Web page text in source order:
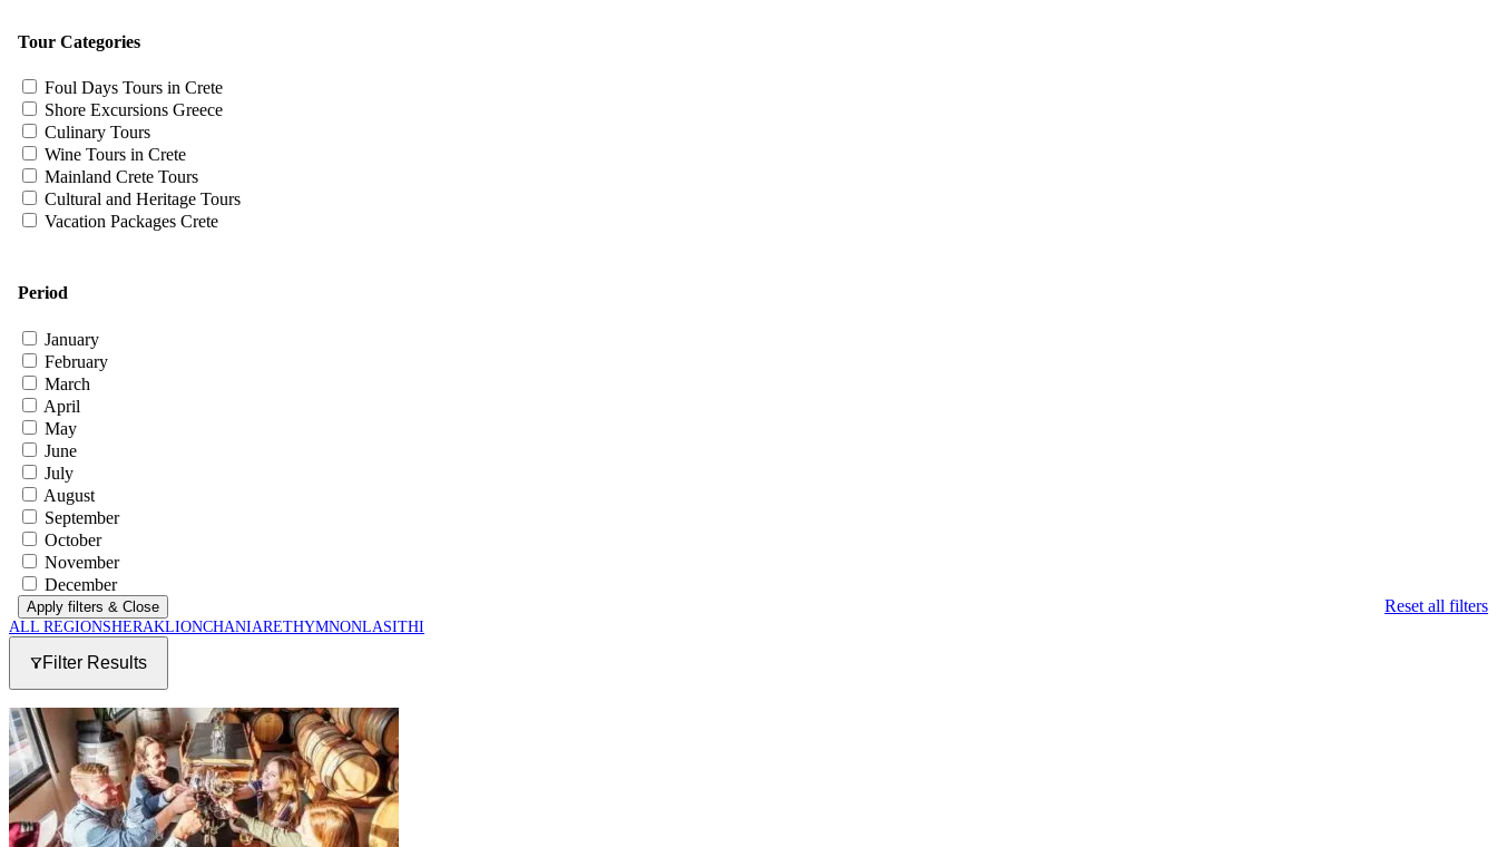
Tour Categories
Foul Days Tours in Crete
Shore Excursions Greece
Culinary Tours
Wine Tours in Crete
Mainland Crete Tours
Cultural and Heritage Tours
Vacation Packages Crete
Period
January
February
March
April
May
June
July
August
September
October
November
December
Apply filters & Close Reset all filters
ALL REGIONSHERAKLIONCHANIARETHYMNONLASITHI
Filter Results